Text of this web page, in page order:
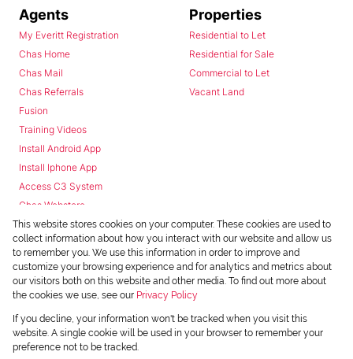
Agents
My Everitt Registration
Chas Home
Chas Mail
Chas Referrals
Fusion
Training Videos
Install Android App
Install Iphone App
Access C3 System
Chas Webstore
Properties
Residential to Let
Residential for Sale
Commercial to Let
Vacant Land
Powered byProp Data
Copyright © 2026 Chas Everitt
This website stores cookies on your computer. These cookies are used to
collect information about how you interact with our website and allow us
to remember you. We use this information in order to improve and
customize your browsing experience and for analytics and metrics about
our visitors both on this website and other media. To find out more about
the cookies we use, see our Privacy Policy
If you decline, your information won't be tracked when you visit this
website. A single cookie will be used in your browser to remember your
preference not to be tracked.